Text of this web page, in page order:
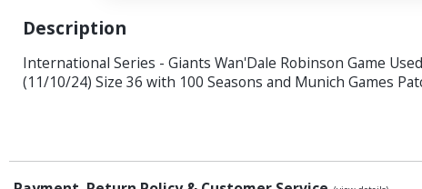
Description
International Series - Giants Wan'Dale Robinson Game
(11/10/24) Size 36 with 100 Seasons and Munich Games